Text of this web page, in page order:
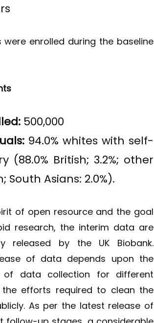
enrolled during the baseline
500,000
94.0% whites with self-
(88.0% British; 3.2%; other
South Asians: 2.0%).
of open resource and the goal
research, the interim data are
released by the UK Biobank.
of data depends upon the
of data collection for different
efforts required to clean the
As per the latest release of